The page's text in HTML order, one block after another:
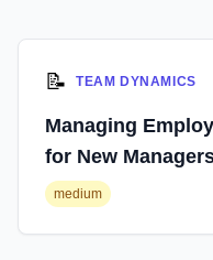
📝 TEAM DYNAMICS
Managing
for New
medium